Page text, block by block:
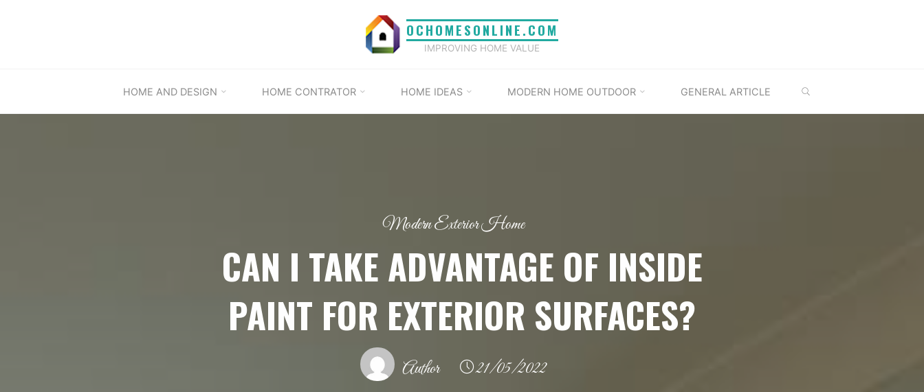
OCHOMESONLINE.COM
IMPROVING HOME VALUE
HOME AND DESIGN HOME CONTRATOR HOME IDEAS MODERN HOME OUTDOOR GENERAL ARTICLE
Modern Exterior Home
CAN I TAKE ADVANTAGE OF INSIDE
PAINT FOR EXTERIOR SURFACES?
Author 21/05/2022